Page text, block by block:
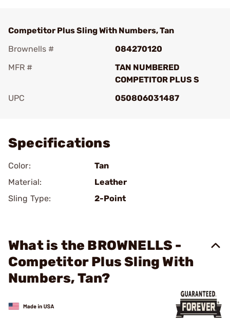
Competitor Plus Sling With Numbers, Tan
Brownells #
084270120
MFR #
TAN NUMBERED
COMPETITOR PLUS S
UPC
050806031487
Specifications
Color:
Tan
Material:
Leather
Sling Type:
2-Point
What is the BROWNELLS -
Competitor Plus Sling With
Numbers, Tan?